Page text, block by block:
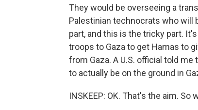
They would be overseeing a
Palestinian technocrats who will
part, and this is the tricky part.
troops to Gaza to get Hamas to
from Gaza. A U.S. official told
to actually be on the ground in
INSKEEP: OK. That's the aim.